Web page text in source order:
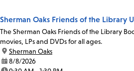
Sherman Oaks Friends of the Library
The Sherman Oaks Friends of the Library
movies, LPs and DVDs for all ages.
location:
Sherman Oaks
date:8/8/2026